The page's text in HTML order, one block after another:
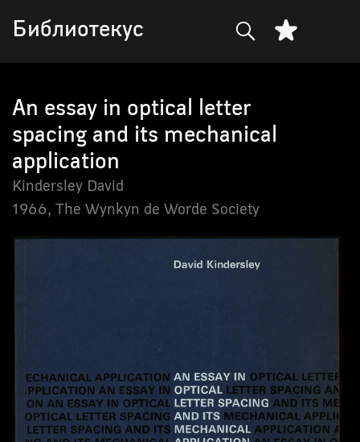
Библиотекус
An essay in optical letter
spacing and its mechanical
application
Kindersley David
1966, The Wynkyn de Worde Society